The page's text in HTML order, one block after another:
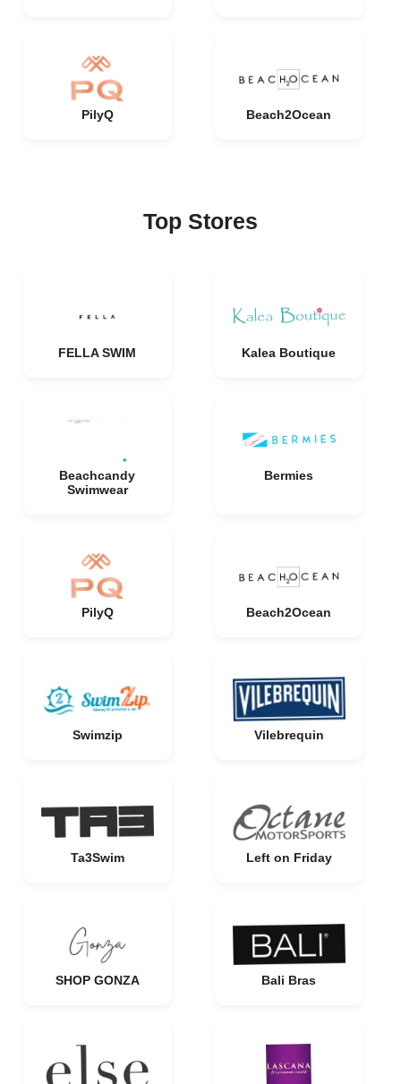
PilyQ Beach2Ocean
Top Stores
FELLA SWIM Kalea Boutique
Beachcandy
Swimwear
Bermies
PilyQ Beach2Ocean
Swimzip Vilebrequin
Ta3Swim Left on Friday
SHOP GONZA Bali Bras